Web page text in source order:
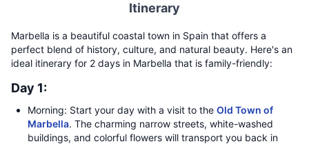
Itinerary
Marbella is a beautiful coastal town in Spain that offers a
perfect blend of history, culture, and natural beauty. Here's an
ideal itinerary for 2 days in Marbella that is family-friendly:
Day 1:
Morning: Start your day with a visit to the Old Town of
Marbella. The charming narrow streets, white-washed
buildings, and colorful flowers will transport you back in